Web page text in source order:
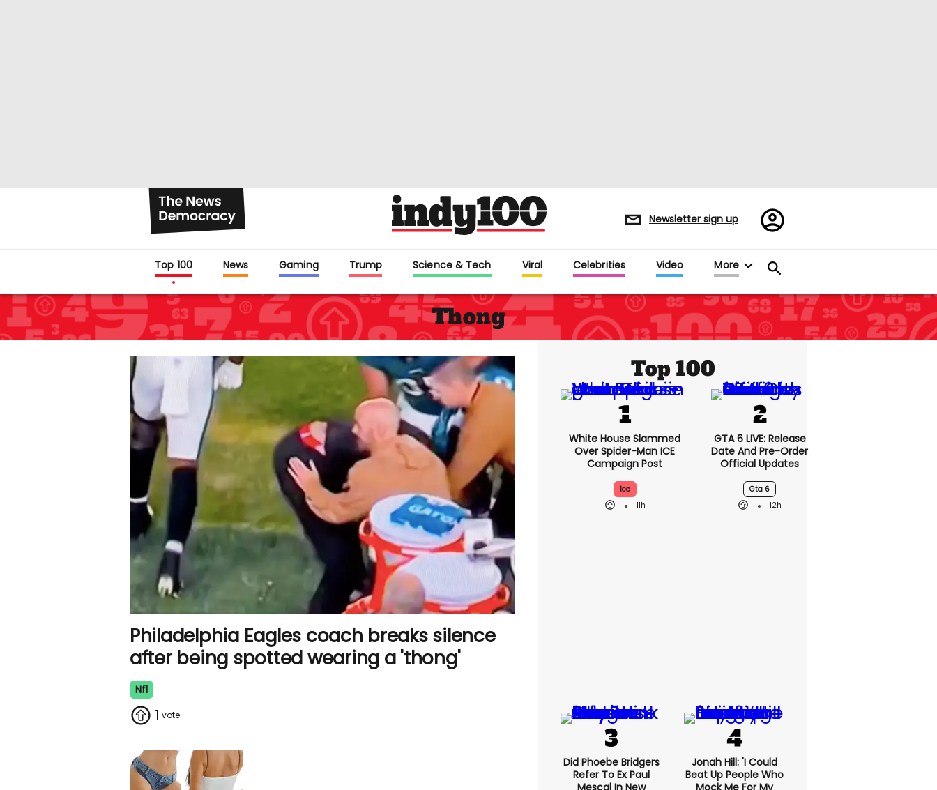
Newsletter sign up
Register/Sign
in
Top 100 News Gaming Trump Science & Tech Viral Celebrities Video More
Thong
Philadelphia Eagles coach breaks silence
after being spotted wearing a 'thong'
Nfl
1
Top 100
White House Slammed
Over Spider-Man ICE
Campaign Post
Ice
11h
GTA 6 LIVE: Release
Date And Pre-Order
Official Updates
Gta 6
12h
Did Phoebe Bridgers
Refer To Ex Paul
Jonah Hill: 'I Could
Beat Up People Who